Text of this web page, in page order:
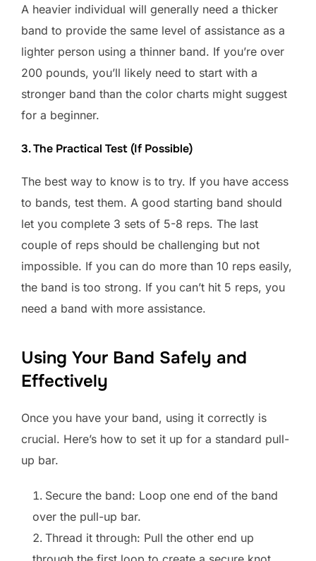
A heavier individual will generally need a thicker
band to provide the same level of assistance as a
lighter person using a thinner band. If you’re over
200 pounds, you’ll likely need to start with a
stronger band than the color charts might suggest
for a beginner.
3. The Practical Test (If Possible)
The best way to know is to try. If you have access
to bands, test them. A good starting band should
let you complete 3 sets of 5-8 reps. The last
couple of reps should be challenging but not
impossible. If you can do more than 10 reps easily,
the band is too strong. If you can’t hit 5 reps, you
need a band with more assistance.
Using Your Band Safely and
Effectively
Once you have your band, using it correctly is
crucial. Here’s how to set it up for a standard pull-
up bar.
Secure the band: Loop one end of the band
over the pull-up bar.
Thread it through: Pull the other end up